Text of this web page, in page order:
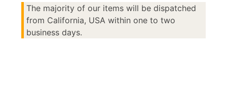
The majority of our items will be dispatched
from California, USA within one to two
business days.